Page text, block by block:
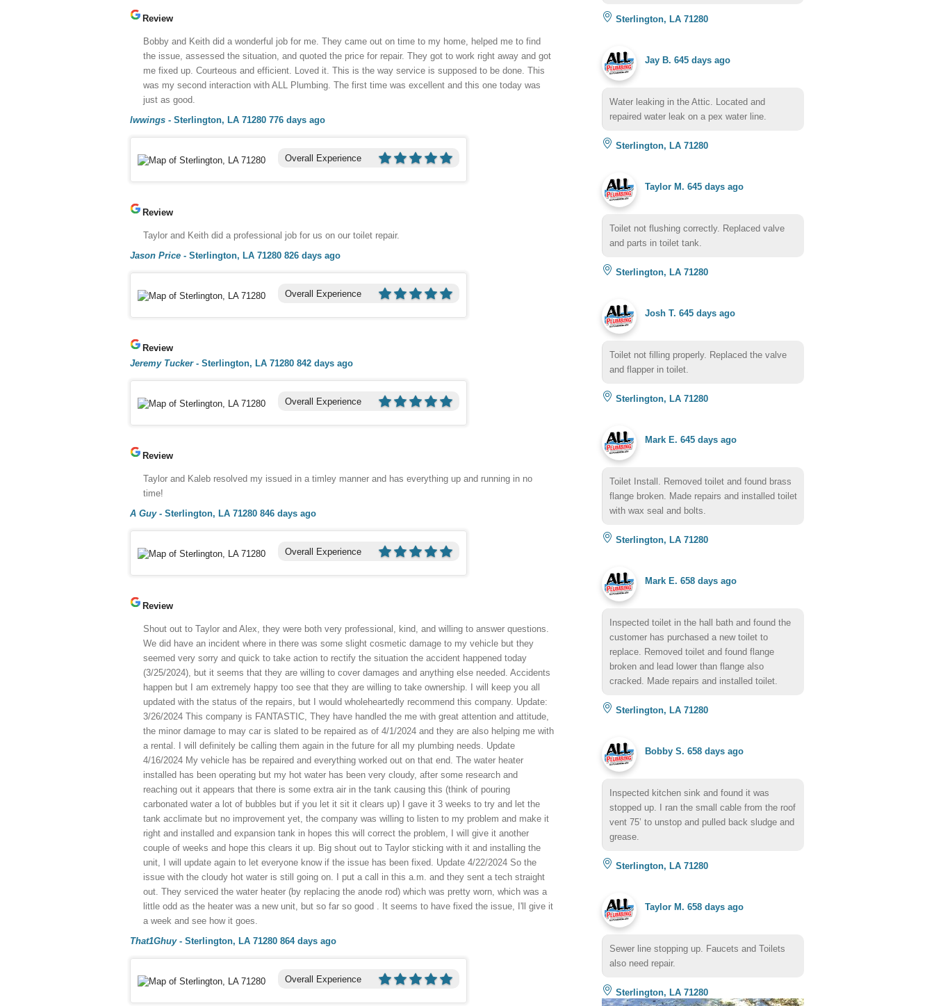
Review
Bobby and Keith did a wonderful job for me. They came out on time to my home, helped me to find
the issue, assessed the situation, and quoted the price for repair. They got to work right away and got
me fixed up. Courteous and efficient. Loved it. This is the way service is supposed to be done. This
was my second interaction with ALL Plumbing. The first time was excellent and this one today was
just as good.
lwwings - Sterlington, LA 71280 776 days ago
Overall Experience
Review
Taylor and Keith did a professional job for us on our toilet repair.
Jason Price - Sterlington, LA 71280 826 days ago
Overall Experience
Review
Jeremy Tucker- Sterlington, LA 71280 842 days ago
Overall Experience
Review
Taylor and Kaleb resolved my issued in a timley manner and has everything up and running in no
time!
A Guy- Sterlington, LA 71280 846 days ago
Overall Experience
Review
Shout out to Taylor and Alex, they were both very professional, kind, and willing to answer questions.
We did have an incident where in there was some slight cosmetic damage to my vehicle but they
seemed very sorry and quick to take action to rectify the situation the accident happened today
(3/25/2024), but it seems that they are willing to cover damages and anything else needed. Accidents
happen but I am extremely happy too see that they are willing to take ownership. I will keep you all
updated with the status of the repairs, but I would wholeheartedly recommend this company. Update:
3/26/2024 This company is FANTASTIC, They have handled the me with great attention and attitude,
the minor damage to may car is slated to be repaired as of 4/1/2024 and they are also helping me with
a rental. I will definitely be calling them again in the future for all my plumbing needs. Update
4/16/2024 My vehicle has be repaired and everything worked out on that end. The water heater
installed has been operating but my hot water has been very cloudy, after some research and
reaching out it appears that there is some extra air in the tank causing this (think of pouring
carbonated water a lot of bubbles but if you let it sit it clears up) I gave it 3 weeks to try and let the
tank acclimate but no improvement yet, the company was willing to listen to my problem and make it
right and installed and expansion tank in hopes this will correct the problem, I will give it another
couple of weeks and hope this clears it up. Big shout out to Taylor sticking with it and installing the
unit, I will update again to let everyone know if the issue has been fixed. Update 4/22/2024 So the
issue with the cloudy hot water is still going on. I put a call in this a.m. and they sent a tech straight
out. They serviced the water heater (by replacing the anode rod) which was pretty worn, which was a
little odd as the heater was a new unit, but so far so good . It seems to have fixed the issue, I'll give it
a week and see how it goes.
That1Ghuy- Sterlington, LA 71280 864 days ago
Overall Experience
Sterlington, LA 71280
Jay B. 645 days ago
Water leaking in the Attic. Located and
repaired water leak on a pex water line.
Sterlington, LA 71280
Taylor M. 645 days ago
Toilet not flushing correctly. Replaced valve
and parts in toilet tank.
Sterlington, LA 71280
Josh T. 645 days ago
Toilet not filling properly. Replaced the valve
and flapper in toilet.
Sterlington, LA 71280
Mark E. 645 days ago
Toilet Install. Removed toilet and found brass
flange broken. Made repairs and installed toilet
with wax seal and bolts.
Sterlington, LA 71280
Mark E. 658 days ago
Inspected toilet in the hall bath and found the
customer has purchased a new toilet to
replace. Removed toilet and found flange
broken and lead lower than flange also
cracked. Made repairs and installed toilet.
Sterlington, LA 71280
Bobby S. 658 days ago
Inspected kitchen sink and found it was
stopped up. I ran the small cable from the roof
vent 75’ to unstop and pulled back sludge and
grease.
Sterlington, LA 71280
Taylor M. 658 days ago
Sewer line stopping up. Faucets and Toilets
also need repair.
Sterlington, LA 71280